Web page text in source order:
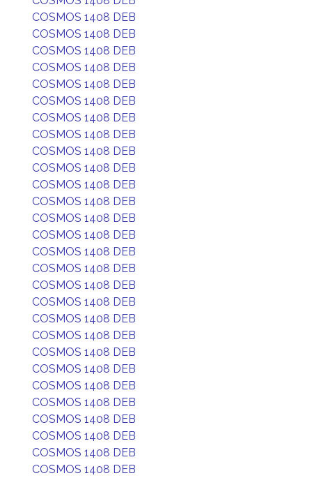
COSMOS 1408 DEB
COSMOS 1408 DEB
COSMOS 1408 DEB
COSMOS 1408 DEB
COSMOS 1408 DEB
COSMOS 1408 DEB
COSMOS 1408 DEB
COSMOS 1408 DEB
COSMOS 1408 DEB
COSMOS 1408 DEB
COSMOS 1408 DEB
COSMOS 1408 DEB
COSMOS 1408 DEB
COSMOS 1408 DEB
COSMOS 1408 DEB
COSMOS 1408 DEB
COSMOS 1408 DEB
COSMOS 1408 DEB
COSMOS 1408 DEB
COSMOS 1408 DEB
COSMOS 1408 DEB
COSMOS 1408 DEB
COSMOS 1408 DEB
COSMOS 1408 DEB
COSMOS 1408 DEB
COSMOS 1408 DEB
COSMOS 1408 DEB
COSMOS 1408 DEB